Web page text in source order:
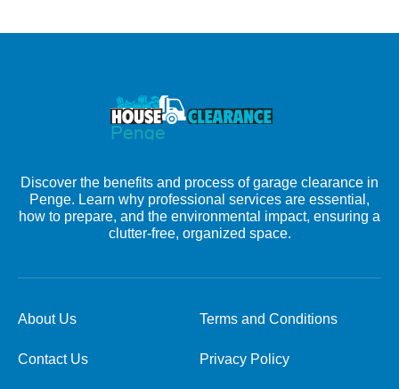
Discover the benefits and process of garage clearance in
Penge. Learn why professional services are essential,
how to prepare, and the environmental impact, ensuring a
clutter-free, organized space.
About Us Terms and Conditions
Contact Us Privacy Policy